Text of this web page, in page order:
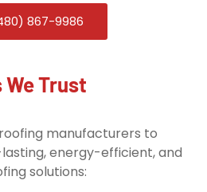
867-9986
Trust
manufacturers to
energy-efficient, and
solutions: